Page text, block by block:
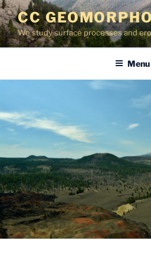
Skip
to
content
CC
We study surface processes and
Menu